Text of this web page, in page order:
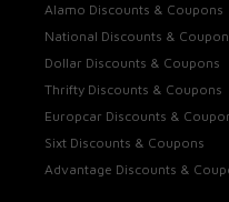
Alamo Discounts & Coupons
National Discounts &
Dollar Discounts & Coupons
Thrifty Discounts & Coupons
Europcar Discounts &
Sixt Discounts & Coupons
Advantage Discounts &